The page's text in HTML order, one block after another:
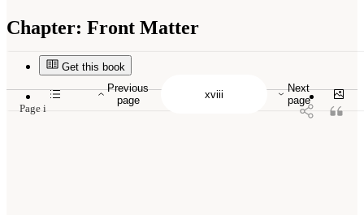
Chapter: Front Matter
Get this book
Page i
Research Council. 2012.Macondo Well Deepwater Horizon Blowout: Lessons for
Improving Offshore Drilling Safety
10.17226/13273.
Previous
page
Next
page